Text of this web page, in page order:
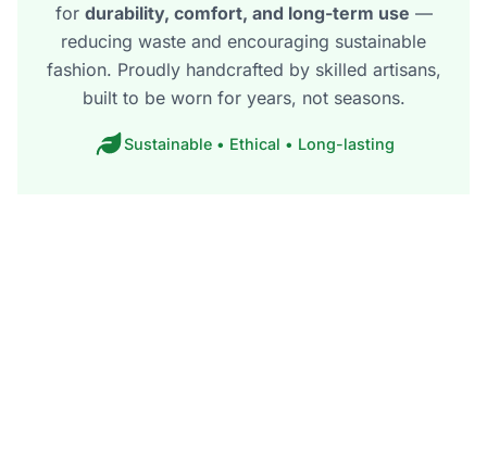
for durability, comfort, and long-term use —
reducing waste and encouraging sustainable
fashion. Proudly handcrafted by skilled artisans,
built to be worn for years, not seasons.
Sustainable • Ethical • Long-lasting